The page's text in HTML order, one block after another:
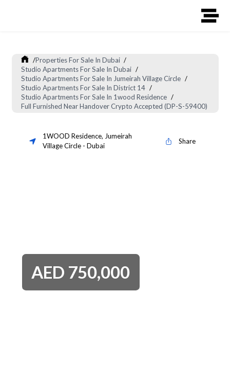
/Properties For Sale In Dubai /
Studio Apartments For Sale In Dubai /
Studio Apartments For Sale In Jumeirah Village Circle /
Studio Apartments For Sale In District 14 /
Studio Apartments For Sale In 1wood Residence /
Full Furnished Near Handover Crypto Accepted (DP-S-59400)
1WOOD Residence, Jumeirah
Village Circle- Dubai
Share
AED 750,000